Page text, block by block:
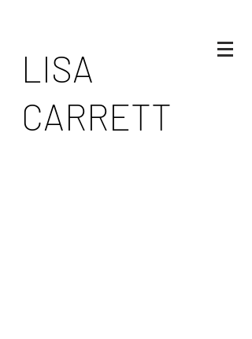
LISA
CARRETT